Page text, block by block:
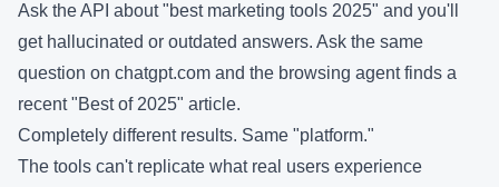
Ask the API about "best marketing tools 2025" and you'll
get hallucinated or outdated answers. Ask the same
question on chatgpt.com and the browsing agent finds a
recent "Best of 2025" article.
Completely different results. Same "platform."
The tools can't replicate what real users experience